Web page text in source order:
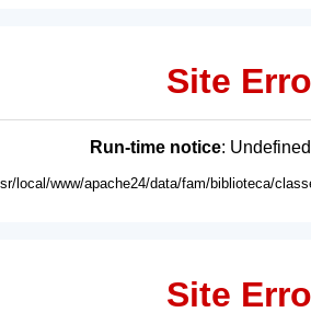
Site
Run-time notice:
local/www/apache24/data/fam/biblioteca/
Site